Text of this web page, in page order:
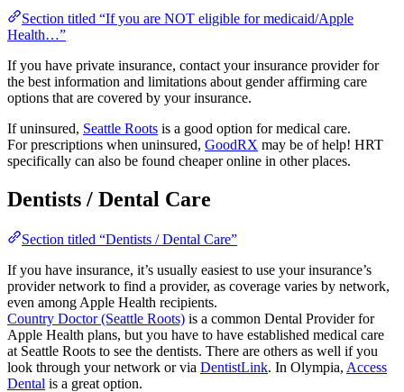
Section titled “If you are NOT eligible for medicaid/Apple
Health…”
If you have private insurance, contact your insurance provider for
the best information and limitations about gender affirming care
options that are covered by your insurance.
If uninsured, Seattle Roots is a good option for medical care.
For prescriptions when uninsured, GoodRX may be of help! HRT
specifically can also be found cheaper online in other places.
Dentists / Dental Care
Section titled “Dentists / Dental Care”
If you have insurance, it’s usually easiest to use your insurance’s
provider network to find a provider, as coverage varies by network,
even among Apple Health recipients.
Country Doctor (Seattle Roots) is a common Dental Provider for
Apple Health plans, but you have to have established medical care
at Seattle Roots to see the dentists. There are others as well if you
look through your network or via DentistLink. In Olympia, Access
Dental is a great option.